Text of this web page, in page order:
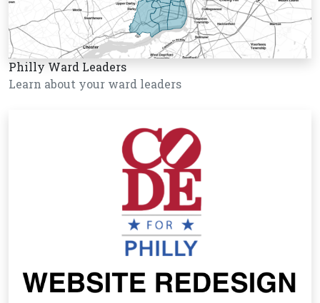
Philly Ward Leaders
Learn about your ward leaders